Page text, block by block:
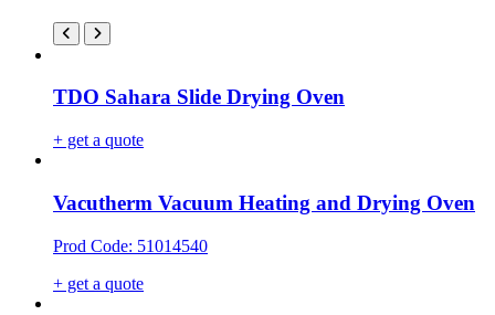
TDO Sahara Slide Drying Oven
+ get a quote
Vacutherm Vacuum Heating and Drying Oven
Prod Code: 51014540
+ get a quote